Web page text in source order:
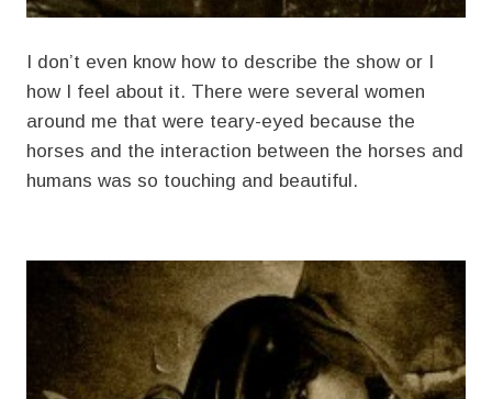
I don’t even know how to describe the show or I
how I feel about it. There were several women
around me that were teary-eyed because the
horses and the interaction between the horses and
humans was so touching and beautiful.